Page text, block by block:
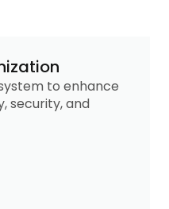
to enhance
security, and